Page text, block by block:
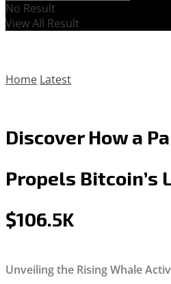
No Result
View All Result
Home Latest
Discover How a
Propels Bitcoin’s
$106.5K
Unveiling the Rising Whale